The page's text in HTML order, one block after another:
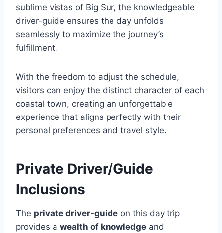
sublime vistas of Big Sur, the knowledgeable
driver-guide ensures the day unfolds
seamlessly to maximize the journey’s
fulfillment.
With the freedom to adjust the schedule,
visitors can enjoy the distinct character of each
coastal town, creating an unforgettable
experience that aligns perfectly with their
personal preferences and travel style.
Private Driver/Guide
Inclusions
The private driver-guide on this day trip
provides a wealth of knowledge and